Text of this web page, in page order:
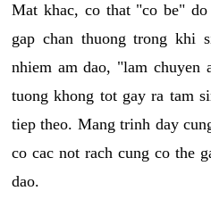
Mat khac, co that "co be"
gap chan thuong trong khi
nhiem am dao, "lam chuyen
tuong khong tot gay ra tam
tiep theo. Mang trinh day
co cac not rach cung co the
dao.